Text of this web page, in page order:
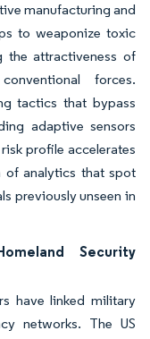
manufacturing and
to weaponize toxic
the attractiveness of
forces.
tactics that bypass
adaptive sensors
profile accelerates
of analytics that spot
previously unseen in
Security
have linked military
networks. The US